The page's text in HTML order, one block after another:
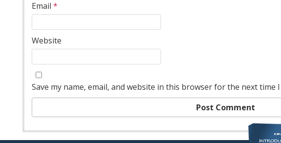
Email *
Website
Save my name, email, and website in this browser for the next time